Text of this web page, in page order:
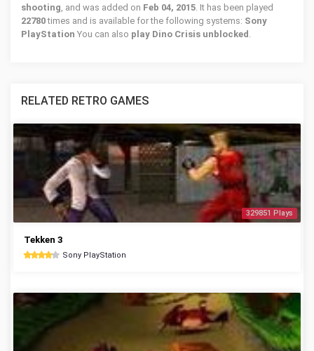
shooting, and was added on Feb 04, 2015. It has been played
22780times and is available for the following systems: Sony
PlayStation You can also play Dino Crisis unblocked .
RELATED RETRO GAMES
329851 Plays
Tekken 3
Sony PlayStation